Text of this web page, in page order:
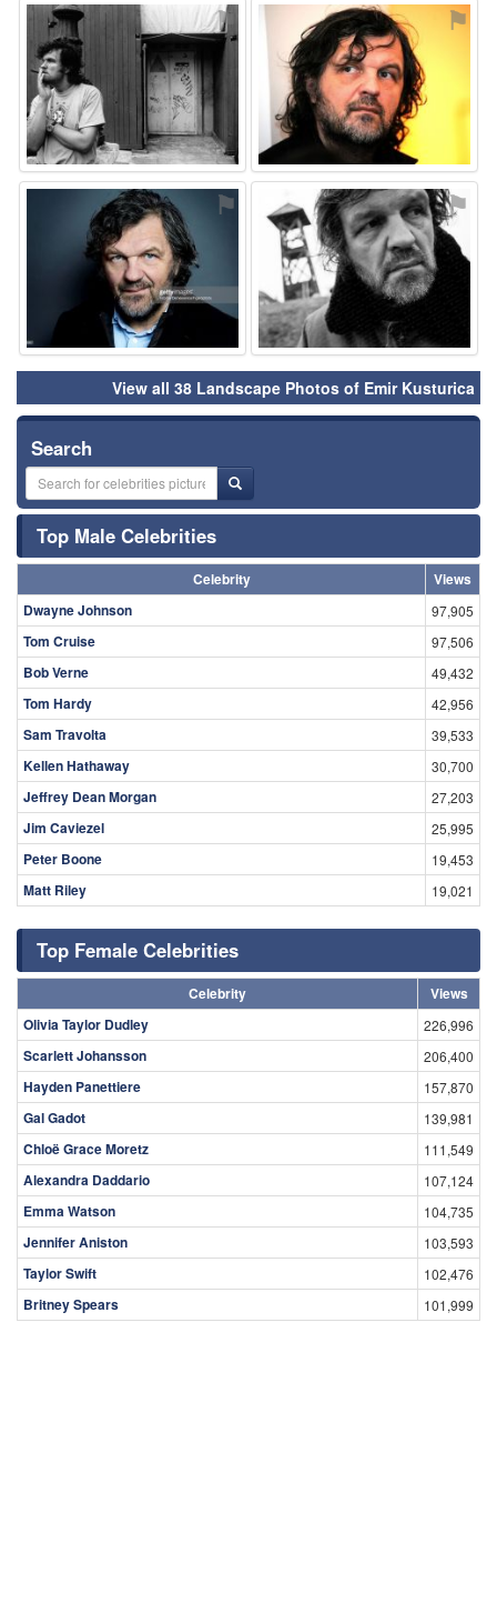
⚑ ⚑
⚑ ⚑
View all 38 Landscape Photos of Emir Kusturica
Search
Top Male Celebrities
Celebrity
Views
Dwayne Johnson
97,905
Tom Cruise 97,506
Bob Verne 49,432
Tom Hardy 42,956
Sam Travolta 39,533
Kellen Hathaway 30,700
Jeffrey Dean Morgan 27,203
Jim Caviezel 25,995
Peter Boone 19,453
Matt Riley 19,021
Top Female Celebrities
Celebrity
Views
Olivia Taylor Dudley
226,996
Scarlett Johansson 206,400
Hayden Panettiere 157,870
Gal Gadot 139,981
Chloë Grace Moretz 111,549
Alexandra Daddario 107,124
Emma Watson 104,735
Jennifer Aniston 103,593
Taylor Swift 102,476
Britney Spears 101,999